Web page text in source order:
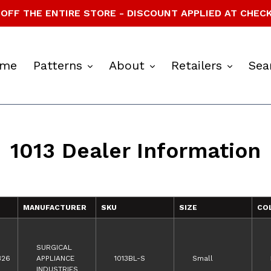
THE ENTIRE STORE - DISCOUNT APPLIED AT
Patterns expand
About expand
Retailers
1013 Dealer Information
MANUFACTURER SKU SIZE
SURGICAL
APPLIANCE
INDUSTRIES
1013BL-S Small